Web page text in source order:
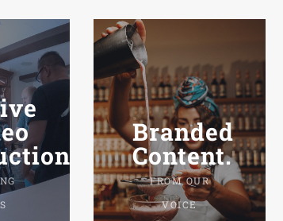
Branded
Content.
FROM OUR
VOICE